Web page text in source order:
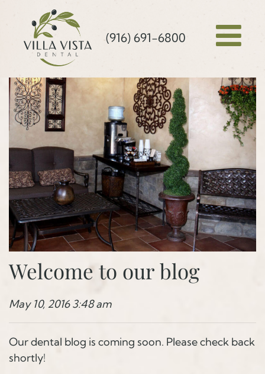
Welcome to our blog
May 10, 2016 3:48 am
Our dental blog is coming soon. Please check back
shortly!
(916) 691-6800